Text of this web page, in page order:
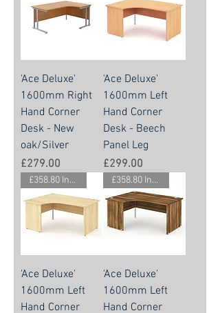
'Ace Deluxe'
1600mm Right
Hand Corner
Desk - New
oak/Silver
Price
£279.00
'Ace Deluxe'
1600mm Left
Hand Corner
Desk - Beech
Panel Leg
Price
£299.00
£358.80 Inc. Vat.
'Ace Deluxe'
1600mm Left
Hand Corner
£358.80 Inc. Vat.
'Ace Deluxe'
1600mm Left
Hand Corner